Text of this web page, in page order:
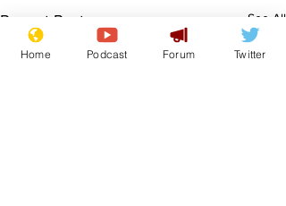
Recent Posts See All
Home Podcast Forum Twitter